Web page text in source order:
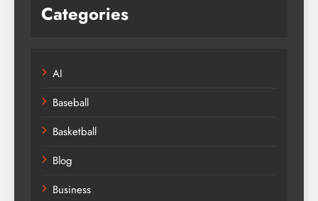
Categories
AI
Baseball
Basketball
Blog
Business